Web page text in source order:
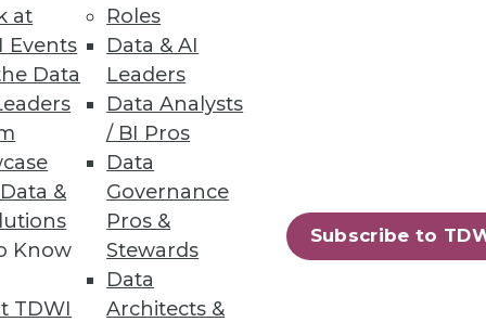
at
Events
Data
&
Know
TDWI
Roles
Data & AI
Leaders
Data Analysts
/ BI Pros
Data
Governance
Pros &
Stewards
Data
Architects &
Subscribe to
Imhoff looks at what's
follow to update your